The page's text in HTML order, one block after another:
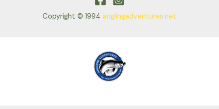
Copyright © 1994 anglingadventures.net